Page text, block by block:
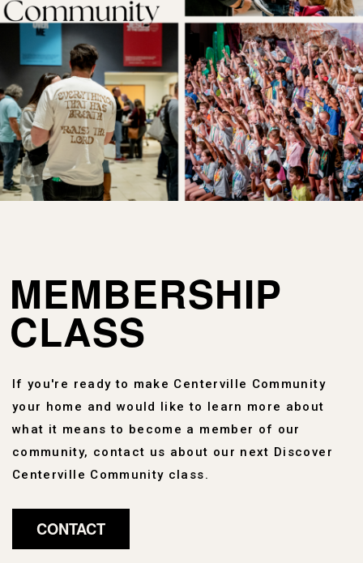
MEMBERSHIP
CLASS
If you're ready to make Centerville Community
your home and would like to learn more about
what it means to become a member of our
community, contact us about our next Discover
Centerville Community class.
CONTACT